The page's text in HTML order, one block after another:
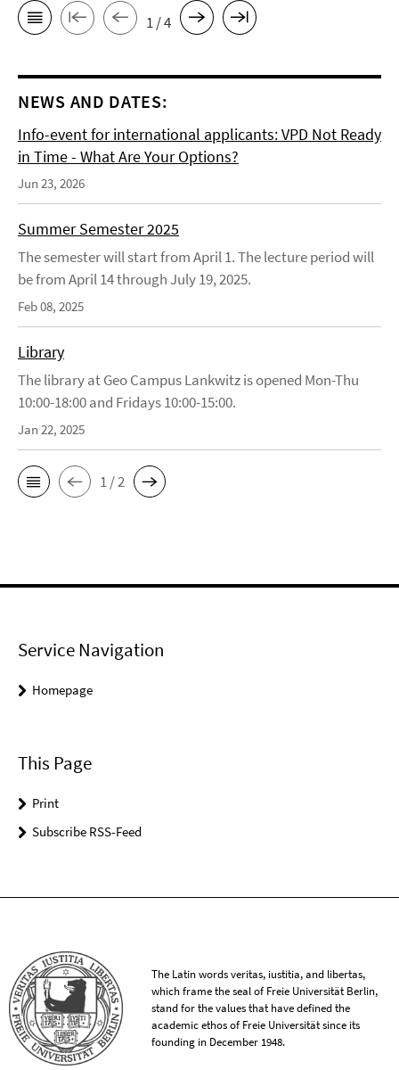
1 / 4
NEWS AND DATES:
Info-event for international applicants: VPD Not Ready
in Time - What Are Your Options?
Jun 23, 2026
Summer Semester 2025
The semester will start from April 1. The lecture period will
be from April 14 through July 19, 2025.
Feb 08, 2025
Library
The library at Geo Campus Lankwitz is opened Mon-Thu
10:00-18:00 and Fridays 10:00-15:00.
Jan 22, 2025
1 / 2
Service Navigation
Homepage
This Page
Print
Subscribe RSS-Feed
The Latin words veritas, iustitia, and libertas,
which frame the seal of Freie Universität Berlin,
stand for the values that have defined the
academic ethos of Freie Universität since its
founding in December 1948.